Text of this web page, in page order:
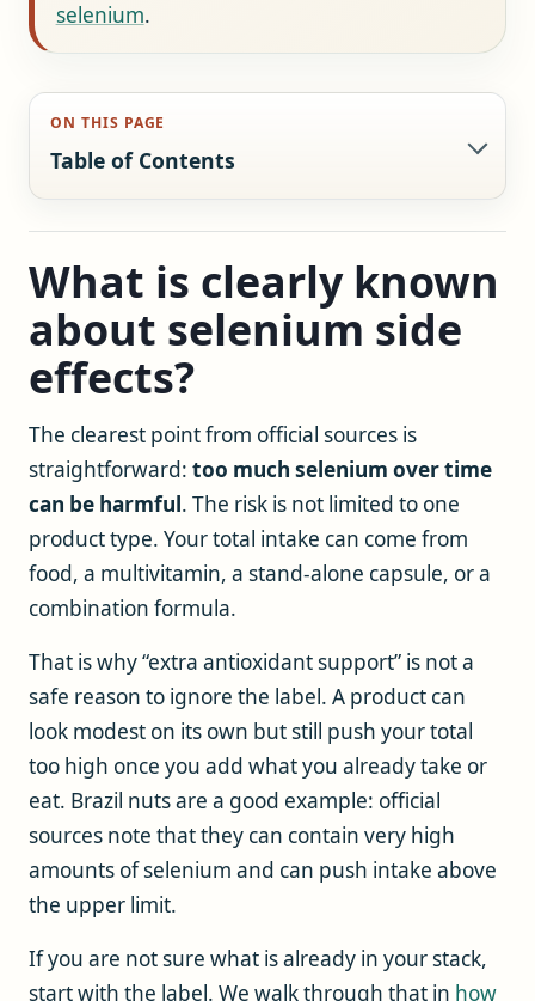
selenium.
ON THIS PAGE
Table of Contents
What is clearly known
about selenium side
effects?
The clearest point from official sources is
straightforward: too much selenium over time
can be harmful. The risk is not limited to one
product type. Your total intake can come from
food, a multivitamin, a stand-alone capsule, or a
combination formula.
That is why “extra antioxidant support” is not a
safe reason to ignore the label. A product can
look modest on its own but still push your total
too high once you add what you already take or
eat. Brazil nuts are a good example: official
sources note that they can contain very high
amounts of selenium and can push intake above
the upper limit.
If you are not sure what is already in your stack,
start with the label. We walk through that in how